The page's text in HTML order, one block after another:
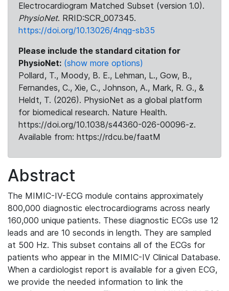
Electrocardiogram Matched Subset (version 1.0).
PhysioNet. RRID:SCR_007345.
https://doi.org/10.13026/4nqg-sb35
Please include the standard citation for
PhysioNet: (show more options)
Pollard, T., Moody, B. E., Lehman, L., Gow, B.,
Fernandes, C., Xie, C., Johnson, A., Mark, R. G., &
Heldt, T. (2026). PhysioNet as a global platform
for biomedical research. Nature Health.
https://doi.org/10.1038/s44360-026-00096-z.
Available from: https://rdcu.be/faatM
Abstract
The MIMIC-IV-ECG module contains approximately
800,000 diagnostic electrocardiograms across nearly
160,000 unique patients. These diagnostic ECGs use 12
leads and are 10 seconds in length. They are sampled
at 500 Hz. This subset contains all of the ECGs for
patients who appear in the MIMIC-IV Clinical Database.
When a cardiologist report is available for a given ECG,
we provide the needed information to link the